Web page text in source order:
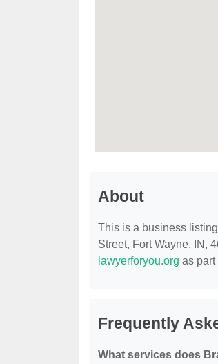
About
This is a business
Street, Fort Wayne, IN,
lawyerforyou.org as part
Frequently
What services does